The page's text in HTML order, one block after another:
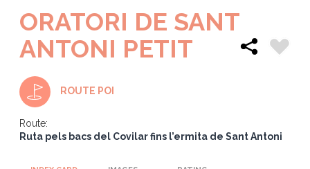
ORATORI DE SANT
ANTONI PETIT
ROUTE POI
Route:
Ruta pels bacs del Covilar fins l’ermita de Sant Antoni